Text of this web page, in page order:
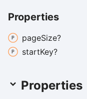
Properties
pageSize?
startKey?
Properties